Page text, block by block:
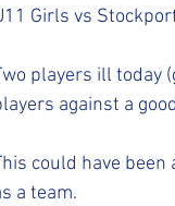
Girls vs
players ill today
against a
could have
a team.